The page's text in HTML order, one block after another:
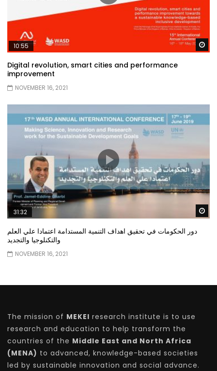
10:55
Digital revolution, smart cities and performance
improvement
NOVEMBER 16, 2021
31:32
دور الحكومات في تحقيق اهداف التنمية المستدامة اعتمادا علي العلم
والتكنلوجيا والتجديد
NOVEMBER 16, 2021
The mission of MEKEI research institute is to use
research and education to help transform the
countries of the Middle East and North Africa
(MENA) to advanced, knowledge-based societies
led by sustainable innovation and social advance.